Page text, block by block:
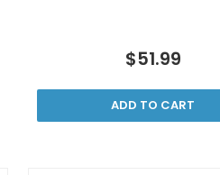
$51.99
ADD TO CART